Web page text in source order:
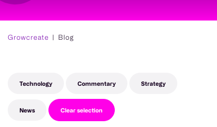
Growcreate Blog
Technology Commentary Strategy
News Clear selection